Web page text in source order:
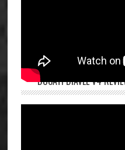
DUCATI DIAVEL V4